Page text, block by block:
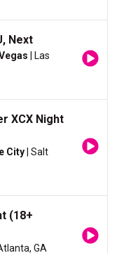
Next
| Las
XCX Night
City | Salt
(18+
GA